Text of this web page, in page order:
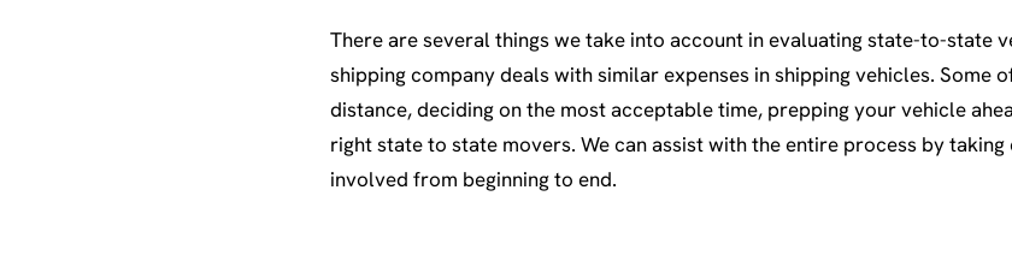
There are several things we take into account in evaluating state-to-state
shipping company deals with similar expenses in shipping vehicles. Some
distance, deciding on the most acceptable time, prepping your vehicle
right state to state movers. We can assist with the entire process by
involved from beginning to end.